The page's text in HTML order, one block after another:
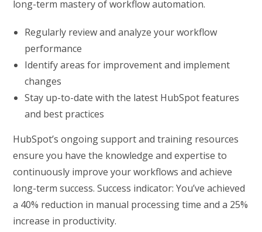
long-term mastery of workflow automation.
Regularly review and analyze your workflow
performance
Identify areas for improvement and implement
changes
Stay up-to-date with the latest HubSpot features
and best practices
HubSpot’s ongoing support and training resources
ensure you have the knowledge and expertise to
continuously improve your workflows and achieve
long-term success. Success indicator: You’ve achieved
a 40% reduction in manual processing time and a 25%
increase in productivity.